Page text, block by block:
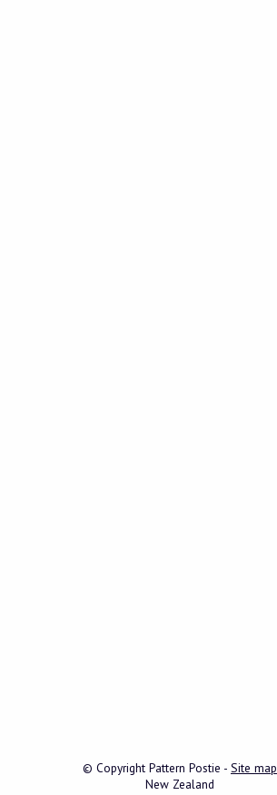
© Copyright Pattern Postie - Site map
New Zealand